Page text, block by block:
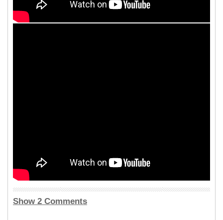
Show 2 Comments